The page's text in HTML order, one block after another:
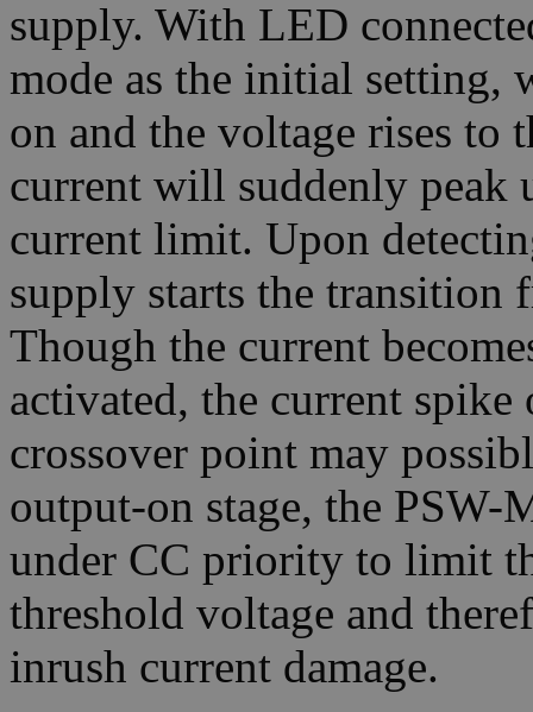
supply. With LED
mode as the initial setting,
on and the voltage rises to
current will suddenly peak
current limit. Upon
supply starts the transition
Though the current
activated, the current
crossover point may
output-on stage, the PSW-
under CC priority to limit
threshold voltage and
inrush current damage.